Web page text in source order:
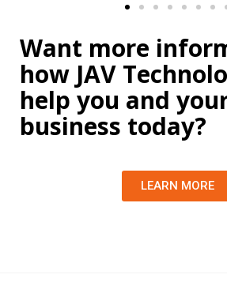
Want more
how JAV
help you and
business today?
LEARN MORE